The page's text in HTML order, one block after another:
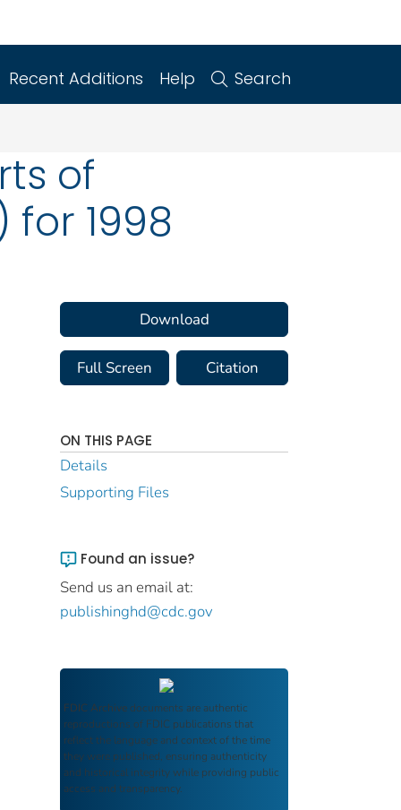
Recent Additions Help Search
of
1998
Download
Full Screen Citation
ON THIS PAGE
Details
Supporting Files
Found an issue?
Send us an email at:
publishinghd@cdc.gov
FDIC Archive documents are authentic
reproductions of FDIC publications that
reflect the language and context of the time
they were published, ensuring authenticity
and historical integrity while providing public
access and transparency.